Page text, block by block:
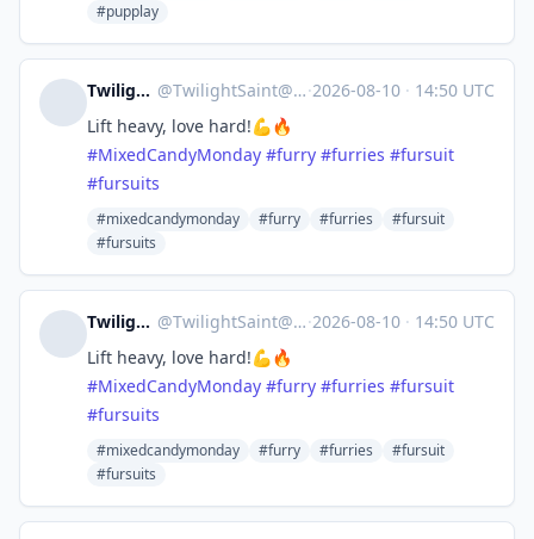
#pupplay
TwilightSaint @TwilightSaint@meow.social ·2026-08-10 · 14:50 UTC
Lift heavy, love hard!💪🔥
#MixedCandyMonday #furry #furries #fursuit
#fursuits
#mixedcandymonday #furry #furries
#fursuit
#fursuits
TwilightSaint @TwilightSaint@meow.social ·2026-08-10 · 14:50 UTC
Lift heavy, love hard!💪🔥
#MixedCandyMonday #furry #furries #fursuit
#fursuits
#mixedcandymonday #furry #furries
#fursuit
#fursuits